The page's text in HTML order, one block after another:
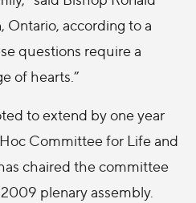
Ontario, according to a
questions require a
of hearts.”
to extend by one year
Committee for Life and
chaired the committee
plenary assembly.